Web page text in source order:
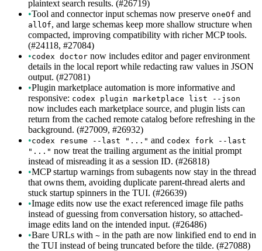
plaintext search results. (#26719)
•Tool and connector input schemas now preserve oneOf and
allOf, and large schemas keep more shallow structure when
compacted, improving compatibility with richer MCP tools.
(#24118, #27084)
•codex doctor now includes editor and pager environment
details in the local report while redacting raw values in JSON
output. (#27081)
•Plugin marketplace automation is more informative and
responsive: codex plugin marketplace list --json
now includes each marketplace source, and plugin lists can
return from the cached remote catalog before refreshing in the
background. (#27009, #26932)
•codex resume --last "..." and codex fork --last
"..." now treat the trailing argument as the initial prompt
instead of misreading it as a session ID. (#26818)
•MCP startup warnings from subagents now stay in the thread
that owns them, avoiding duplicate parent-thread alerts and
stuck startup spinners in the TUI. (#26639)
•Image edits now use the exact referenced image file paths
instead of guessing from conversation history, so attached-
image edits land on the intended input. (#26486)
•Bare URLs with ~ in the path are now linkified end to end in
the TUI instead of being truncated before the tilde. (#27088)